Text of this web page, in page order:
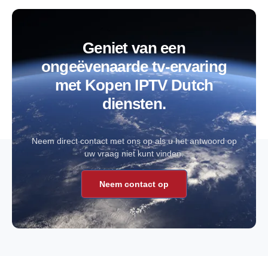
Geniet van een
ongeëvenaarde tv-ervaring
met Kopen IPTV Dutch
diensten.
Neem direct contact met ons op als u het antwoord op
uw vraag niet kunt vinden.
Neem contact op